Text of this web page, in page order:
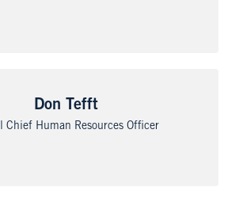
Don Tefft
Chief Human Resources Officer